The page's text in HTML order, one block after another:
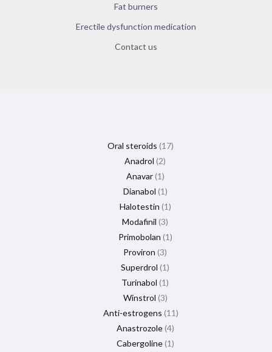
Fat burners
Erectile dysfunction medication
Contact us
Oral steroids 17
Anadrol 2
Anavar 1
Dianabol 1
Halotestin 1
Modafinil 3
Primobolan 1
Proviron 3
Superdrol 1
Turinabol 1
Winstrol 3
Anti-estrogens 11
Anastrozole 4
Cabergoline 1